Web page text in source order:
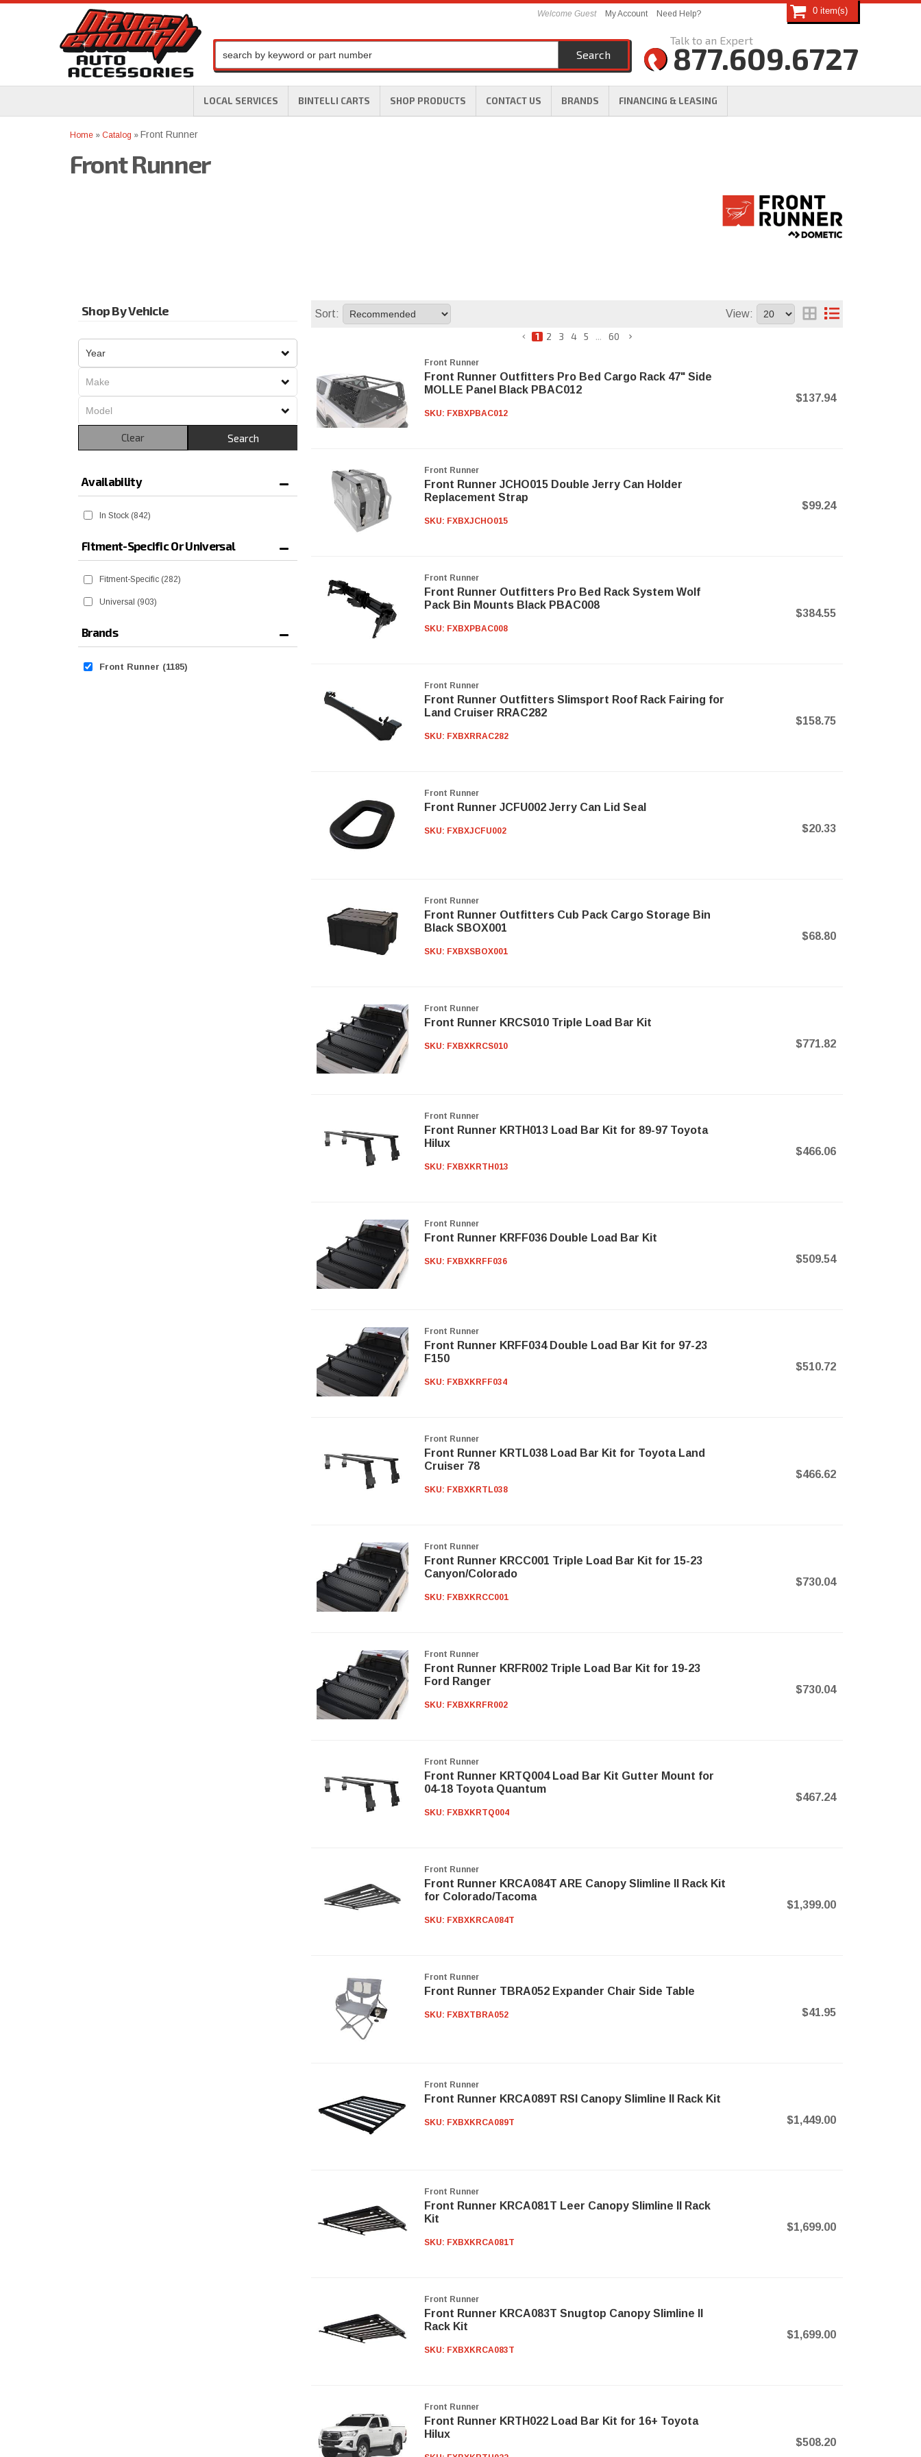
LOCAL SERVICES BINTELLI CARTS SHOP PRODUCTS CONTACT US BRANDS FINANCING & LEASING
Welcome Guest My Account Need Help?
877.609.6727
0
Search
Home » Catalog » Front Runner
Front Runner
Shop By Vehicle
Search
Clear
Availability
In Stock (842)
Fitment-Specific Or Universal
Fitment-Specific (282)
Universal (903)
Brands
Front Runner (1185)
Sort:
View:
1
2 3 4 5 ... 60
Front Runner
Front Runner Outfitters Pro Bed Cargo Rack 47" Side
MOLLE Panel Black PBAC012
SKU: FXBXPBAC012
$137.94
Front Runner
Front Runner JCHO015 Double Jerry Can Holder
Replacement Strap
SKU: FXBXJCHO015
$99.24
Front Runner
Front Runner Outfitters Pro Bed Rack System Wolf
Pack Bin Mounts Black PBAC008
SKU: FXBXPBAC008
$384.55
Front Runner
Front Runner Outfitters Slimsport Roof Rack Fairing for
Land Cruiser RRAC282
SKU: FXBXRRAC282
$158.75
Front Runner
Front Runner JCFU002 Jerry Can Lid Seal
SKU: FXBXJCFU002 $20.33
Front Runner
Front Runner Outfitters Cub Pack Cargo Storage Bin
Black SBOX001
SKU: FXBXSBOX001
$68.80
Front Runner
Front Runner KRCS010 Triple Load Bar Kit
SKU: FXBXKRCS010 $771.82
Front Runner
Front Runner KRTH013 Load Bar Kit for 89-97 Toyota
Hilux
SKU: FXBXKRTH013
$466.06
Front Runner
Front Runner KRFF036 Double Load Bar Kit
SKU: FXBXKRFF036 $509.54
Front Runner
Front Runner KRFF034 Double Load Bar Kit for 97-23
F150
SKU: FXBXKRFF034
$510.72
Front Runner
Front Runner KRTL038 Load Bar Kit for Toyota Land
Cruiser 78
SKU: FXBXKRTL038
$466.62
Front Runner
Front Runner KRCC001 Triple Load Bar Kit for 15-23
Canyon/Colorado
SKU: FXBXKRCC001
$730.04
Front Runner
Front Runner KRFR002 Triple Load Bar Kit for 19-23
Ford Ranger
SKU: FXBXKRFR002
$730.04
Front Runner
Front Runner KRTQ004 Load Bar Kit Gutter Mount for
04-18 Toyota Quantum
SKU: FXBXKRTQ004
$467.24
Front Runner
Front Runner KRCA084T ARE Canopy Slimline II Rack Kit
for Colorado/Tacoma
SKU: FXBXKRCA084T
$1,399.00
Front Runner
Front Runner TBRA052 Expander Chair Side Table
SKU: FXBXTBRA052 $41.95
Front Runner
Front Runner KRCA089T RSI Canopy Slimline II Rack Kit
SKU: FXBXKRCA089T $1,449.00
Front Runner
Front Runner KRCA081T Leer Canopy Slimline II Rack
Kit
SKU: FXBXKRCA081T
$1,699.00
Front Runner
Front Runner KRCA083T Snugtop Canopy Slimline II
Rack Kit
SKU: FXBXKRCA083T
$1,699.00
Front Runner
Front Runner KRTH022 Load Bar Kit for 16+ Toyota
Hilux
$508.20